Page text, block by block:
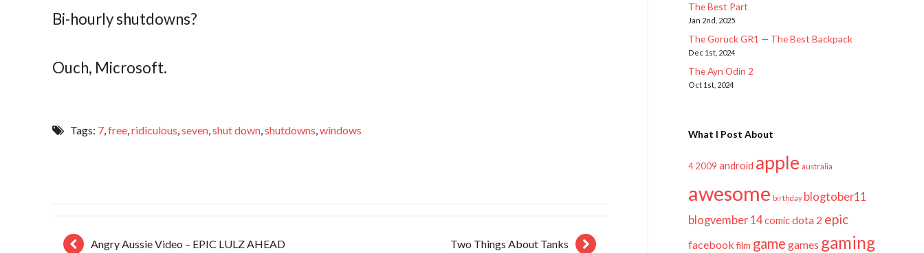
The Best Part
Jan 2nd, 2025
The Goruck GR1 — The Best Backpack
Dec 1st, 2024
The Ayn Odin 2
Oct 1st, 2024
What I Post About
4 2009 android apple australia
awesome birthday blogtober11
blogvember 14comicdota 2 epic
facebook film game games gaming
Bi-hourly shutdowns?
Ouch, Microsoft.
Tags: 7,free,ridiculous,seven,shut down,shutdowns,windows
Angry Aussie Video – EPIC LULZ AHEAD Two Things About Tanks